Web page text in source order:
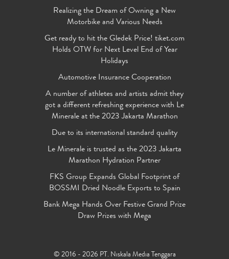
Realizing the Dream of Owning a New
Motorbike and Various Needs
Get ready to hit the Gledek Price! tiket.com
Holds OTW for Next Level End of Year
Holidays
Automotive Insurance Cooperation
A number of athletes and artists admit they
got a different refreshing experience with Le
Minerale at the 2023 Jakarta Marathon
Due to its international standard quality
Le Minerale is trusted as the 2023 Jakarta
Marathon Hydration Partner
FKS Group Expands Global Footprint of
BOSSMI Dried Noodle Exports to Spain
Bank Mega Hands Over Festive Grand Prize
Draw Prizes with Mega
© 2016 - 2026 PT. Niskala Media Tenggara